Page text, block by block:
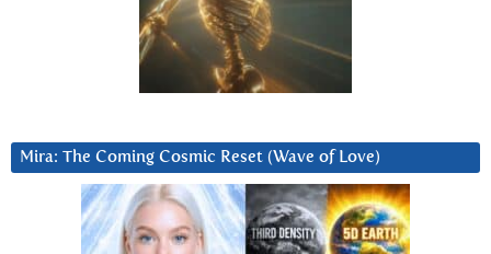
Mira: The Coming Cosmic Reset (Wave of Love)